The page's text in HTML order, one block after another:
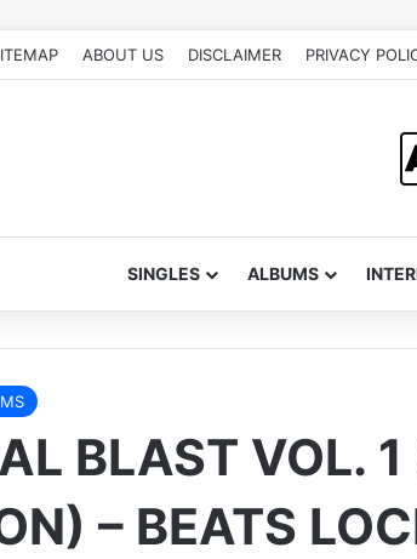
ABOUT US DISCLAIMER PRIVACY
SINGLES ALBUMS
BLAST VOL.
– BEATS